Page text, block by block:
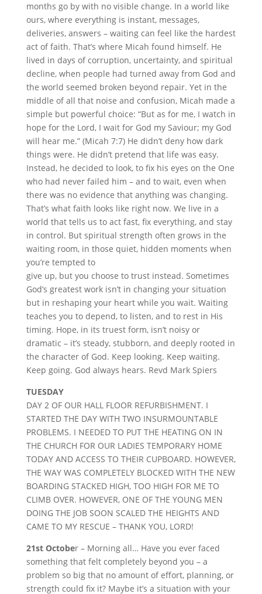
months go by with no visible change. In a world like
ours, where everything is instant, messages,
deliveries, answers – waiting can feel like the hardest
act of faith. That’s where Micah found himself. He
lived in days of corruption, uncertainty, and spiritual
decline, when people had turned away from God and
the world seemed broken beyond repair. Yet in the
middle of all that noise and confusion, Micah made a
simple but powerful choice: “But as for me, I watch in
hope for the Lord, I wait for God my Saviour; my God
will hear me.” (Micah 7:7) He didn’t deny how dark
things were. He didn’t pretend that life was easy.
Instead, he decided to look, to fix his eyes on the One
who had never failed him – and to wait, even when
there was no evidence that anything was changing.
That’s what faith looks like right now. We live in a
world that tells us to act fast, fix everything, and stay
in control. But spiritual strength often grows in the
waiting room, in those quiet, hidden moments when
you’re tempted to
give up, but you choose to trust instead. Sometimes
God’s greatest work isn’t in changing your situation
but in reshaping your heart while you wait. Waiting
teaches you to depend, to listen, and to rest in His
timing. Hope, in its truest form, isn’t noisy or
dramatic – it’s steady, stubborn, and deeply rooted in
the character of God. Keep looking. Keep waiting.
Keep going. God always hears. Revd Mark Spiers
TUESDAY
DAY 2 OF OUR HALL FLOOR REFURBISHMENT. I
STARTED THE DAY WITH TWO INSURMOUNTABLE
PROBLEMS. I NEEDED TO PUT THE HEATING ON IN
THE CHURCH FOR OUR LADIES TEMPORARY HOME
TODAY AND ACCESS TO THEIR CUPBOARD. HOWEVER,
THE WAY WAS COMPLETELY BLOCKED WITH THE NEW
BOARDING STACKED HIGH, TOO HIGH FOR ME TO
CLIMB OVER. HOWEVER, ONE OF THE YOUNG MEN
DOING THE JOB SOON SCALED THE HEIGHTS AND
CAME TO MY RESCUE – THANK YOU, LORD!
21st October – Morning all… Have you ever faced
something that felt completely beyond you – a
problem so big that no amount of effort, planning, or
strength could fix it? Maybe it’s a situation with your